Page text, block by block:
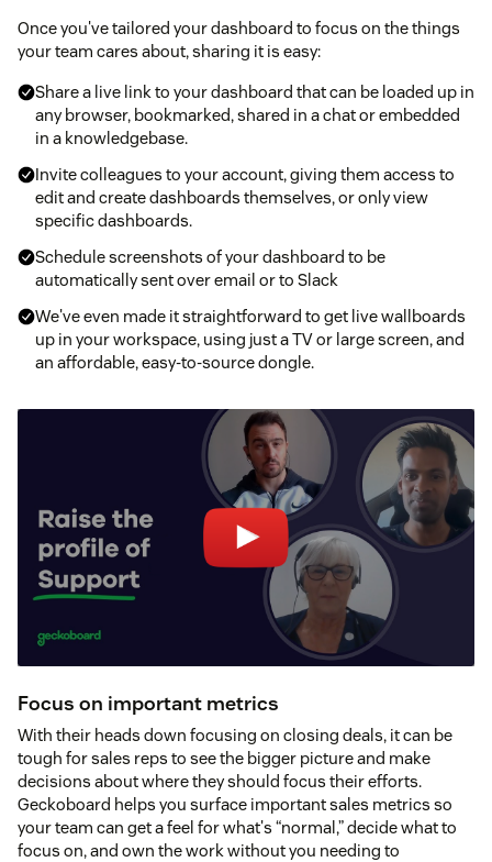
Once you've tailored your dashboard to focus on the things
your team cares about, sharing it is easy:
Share a live link to your dashboard that can be loaded up in
any browser, bookmarked, shared in a chat or embedded
in a knowledgebase.
Invite colleagues to your account, giving them access to
edit and create dashboards themselves, or only view
specific dashboards.
Schedule screenshots of your dashboard to be
automatically sent over email or to Slack
We've even made it straightforward to get live wallboards
up in your workspace, using just a TV or large screen, and
an affordable, easy-to-source dongle.
Focus on important metrics
With their heads down focusing on closing deals, it can be
tough for sales reps to see the bigger picture and make
decisions about where they should focus their efforts.
Geckoboard helps you surface important sales metrics so
your team can get a feel for what's “normal,” decide what to
focus on, and own the work without you needing to